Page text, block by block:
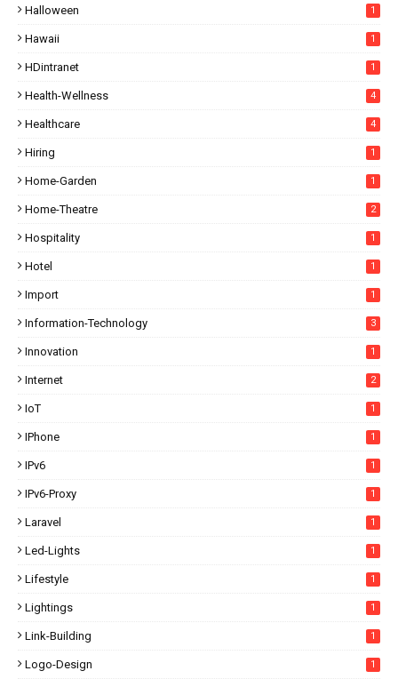
Halloween 1
Hawaii 1
HDintranet 1
Health-Wellness 4
Healthcare 4
Hiring 1
Home-Garden 1
Home-Theatre 2
Hospitality 1
Hotel 1
Import 1
Information-Technology 3
Innovation 1
Internet 2
IoT 1
IPhone 1
IPv6 1
IPv6-Proxy 1
Laravel 1
Led-Lights 1
Lifestyle 1
Lightings 1
Link-Building 1
Logo-Design 1